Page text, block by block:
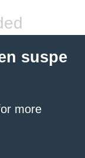
suspe
more